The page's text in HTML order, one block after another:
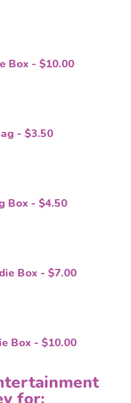
Box - $10.00
- $3.50
Box - $4.50
Box - $7.00
Box - $10.00